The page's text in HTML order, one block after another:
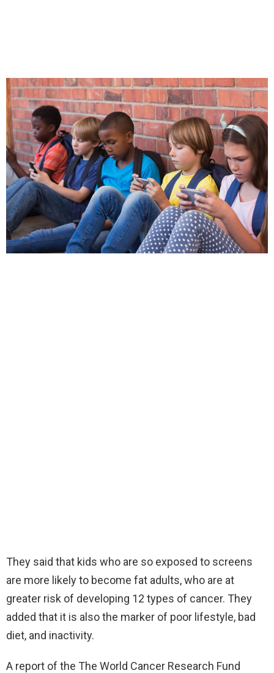
They said that kids who are so exposed to screens
are more likely to become fat adults, who are at
greater risk of developing 12 types of cancer. They
added that it is also the marker of poor lifestyle, bad
diet, and inactivity.
A report of the The World Cancer Research Fund